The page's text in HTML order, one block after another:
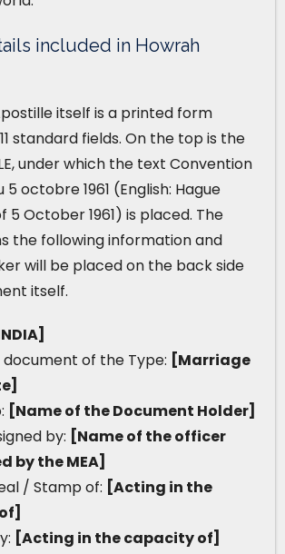
included in Howrah
itself is a printed form
standard fields. On the top is the
under which the text Convention
5 octobre 1961 (English: Hague
5 October 1961) is placed. The
the following information and
will be placed on the back side
itself.
document of the Type: [Marriage
[Name of the Document Holder]
by: [Name of the officer
by the MEA]
/ Stamp of: [Acting in the
[Acting in the capacity of]